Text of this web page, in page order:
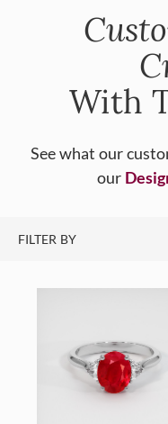
With
See what our
our
FILTER BY